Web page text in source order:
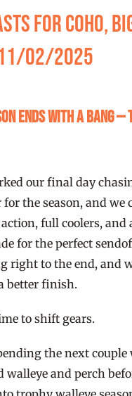
BRAVE
CART
for Coho,
02/2025
Ends with a Bang
our final day
the season, and we
full coolers, and
for the perfect
right to the end, and
better finish.
to shift gears.
the next
walleye and perch